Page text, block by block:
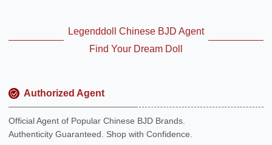
Legenddoll Chinese BJD Agent
Find Your Dream Doll
Authorized Agent
Official Agent of Popular Chinese BJD Brands.
Authenticity Guaranteed. Shop with Confidence.